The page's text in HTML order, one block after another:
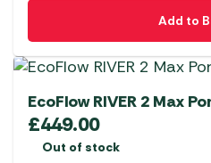
Add to
EcoFlow RIVER 2 Max
£449.00
Out of stock